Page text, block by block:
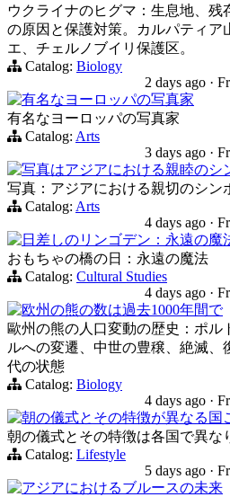
ウクライナのヒグマ：生息地、残
の原因と保護対策。カルパティア
エ、チェルノブイリ保護区。
Catalog: Biology
2 days ago ·
有名なヨーロッパの写真家
有名なヨーロッパの写真家
Catalog: Arts
3 days ago ·
写真はアジアにおける親睦のシ
写真：アジアにおける親切のシン
Catalog: Arts
4 days ago ·
日差しのリンゴデン：永遠の魔
おもちゃの橋の日：永遠の魔法
Catalog: Cultural Studies
4 days ago ·
欧州の熊の数は過去1000年間で
歐州の熊の人口変動の歴史：ポル
ルへの変遷、中世の豊穣、絶滅、
代の状態
Catalog: Biology
4 days ago ·
朝の儀式とその特徴が異なる国
朝の儀式とその特徴は各国で異な
Catalog: Lifestyle
5 days ago ·
アジアにおけるブルースの未来